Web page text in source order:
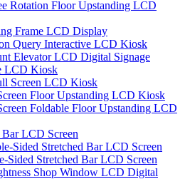
Rotation Floor Upstanding LCD
Frame LCD Display
Query Interactive LCD Kiosk
Elevator LCD Digital Signage
LCD Kiosk
Screen LCD Kiosk
Floor Upstanding LCD Kiosk
Foldable Floor Upstanding LCD
Bar LCD Screen
Sided Stretched Bar LCD Screen
Sided Stretched Bar LCD Screen
Shop Window LCD Digital